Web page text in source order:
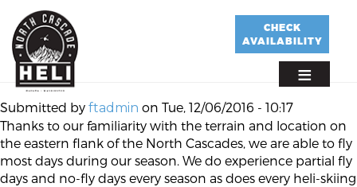
main
content
CHECK
AVAILABILITY
Submitted by ftadmin on Tue, 12/06/2016 - 10:17
Thanks to our familiarity with the terrain and location on
the eastern flank of the North Cascades, we are able to fly
most days during our season. We do experience partial fly
days and no-fly days every season as does every heli-skiing